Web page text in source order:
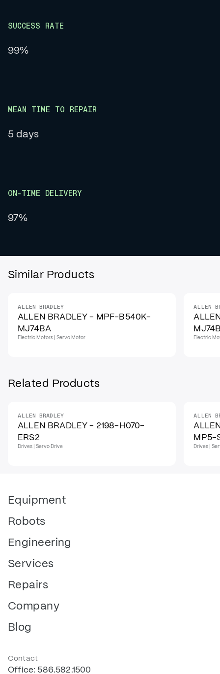
SUCCESS RATE
99%
MEAN TIME TO REPAIR
5 days
ON-TIME DELIVERY
97%
Similar Products
ALLEN BRADLEY
ALLEN BRADLEY - MPF-B540K-
MJ74BA
Electric Motors | Servo Motor
ALLEN
Electric
Related Products
IN STOCK
ALLEN BRADLEY
ALLEN BRADLEY - 2198-H070-
ERS2
Drives | Servo Drive
ALLEN
MP5-
Drives |
Equipment
Robots
Engineering
Services
Repairs
Company
Blog
Contact
Office: 586.582.1500